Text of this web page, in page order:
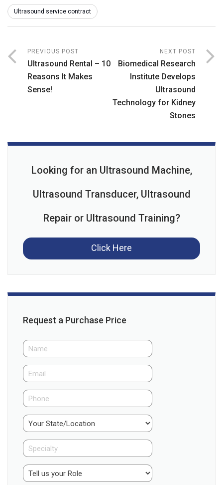
Ultrasound service contract
PREVIOUS POST
Ultrasound Rental – 10
Reasons It Makes
Sense!
NEXT POST
Biomedical Research
Institute Develops
Ultrasound
Technology for Kidney
Stones
Looking for an Ultrasound Machine,
Ultrasound Transducer, Ultrasound
Repair or Ultrasound Training?
Click Here
Request a Purchase Price